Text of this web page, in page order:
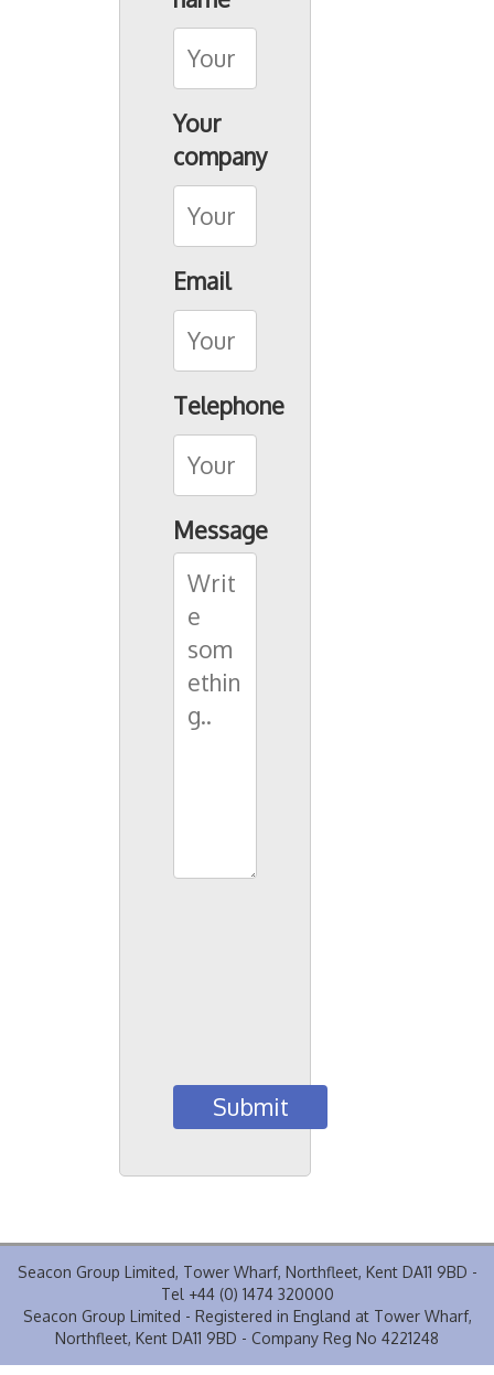
Your
company
Email
Telephone
Message
Seacon Group Limited, Tower Wharf, Northfleet, Kent DA11 9BD -
Tel +44 (0) 1474 320000
Seacon Group Limited - Registered in England at Tower Wharf,
Northfleet, Kent DA11 9BD - Company Reg No 4221248